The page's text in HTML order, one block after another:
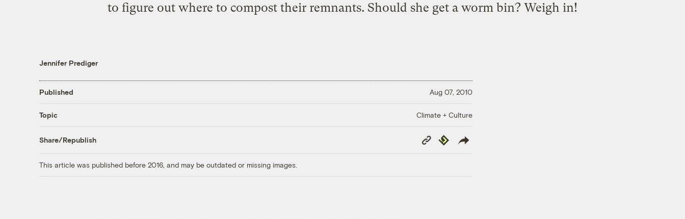
to figure out where to compost their remnants. Should she get a worm bin? Weigh in!
Jennifer Prediger
Published Aug 07, 2010
Topic Climate + Culture
Share/Republish
Copy
Link
Republish
This article was published before 2016, and may be outdated or missing images.